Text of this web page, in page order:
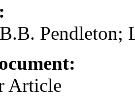
Pendleton;
Article